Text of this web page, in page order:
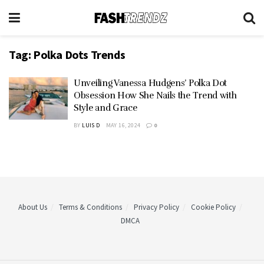
Tag: Polka Dots Trends
Unveiling Vanessa Hudgens’ Polka Dot
Obsession How She Nails the Trend with
Style and Grace
BY LUIS D MAY 16, 2024 0
About Us Terms & Conditions Privacy Policy
Cookie Policy
DMCA